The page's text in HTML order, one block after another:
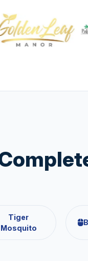
Tiger
Mosquito